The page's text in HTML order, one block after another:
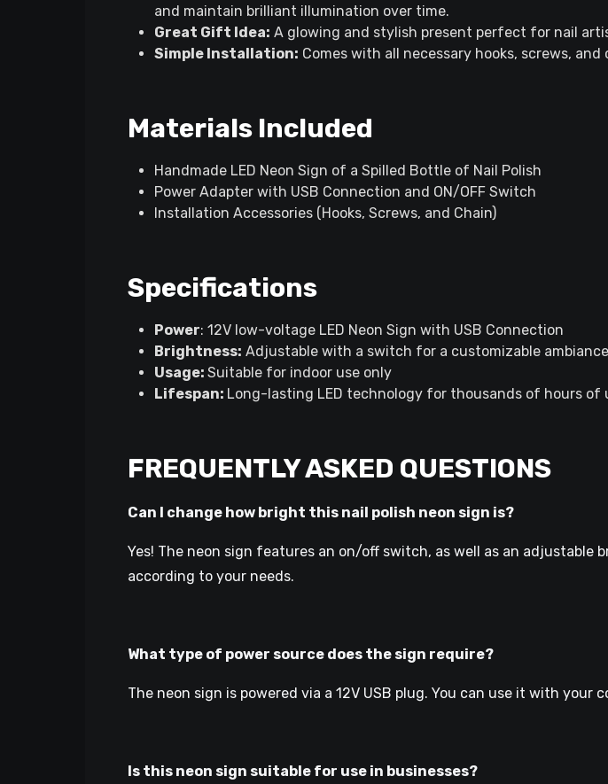
and maintain brilliant illumination over time.
Great Gift Idea: A glowing and stylish present perfect for nail
Simple Installation: Comes with all necessary hooks, screws,
Materials Included
Handmade LED Neon Sign of a Spilled Bottle of Nail Polish
Power Adapter with USB Connection and ON/OFF Switch
Installation Accessories (Hooks, Screws, and Chain)
Specifications
Power: 12V low-voltage LED Neon Sign with USB Connection
Brightness: Adjustable with a switch for a customizable ambiance
Usage: Suitable for indoor use only
Lifespan: Long-lasting LED technology for thousands of hours of
FREQUENTLY ASKED QUESTIONS
Can I change how bright this nail polish neon sign is?
Yes! The neon sign features an on/off switch, as well as an
according to your needs.
What type of power source does the sign require?
The neon sign is powered via a 12V USB plug. You can use it with
Is this neon sign suitable for use in businesses?